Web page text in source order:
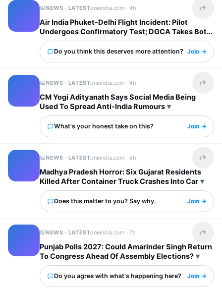
NEWS · LATESToneindia.com ·4h Share
Air India Phuket-Delhi Flight Incident: Pilot
Undergoes Confirmatory Test; DGCA Takes Both
Pilots Off Roster
Do you think this deserves more attention? Join →
NEWS · LATESToneindia.com ·4h Share
CM Yogi Adityanath Says Social Media Being
Used To Spread Anti-India Rumours
What's your honest take on this? Join →
NEWS · LATESToneindia.com · 5h Share
Madhya Pradesh Horror: Six Gujarat Residents
Killed After Container Truck Crashes Into Car
Does this matter to you? Say why. Join →
NEWS · LATESToneindia.com ·7h Share
Punjab Polls 2027: Could Amarinder Singh Return
To Congress Ahead Of Assembly Elections?
Do you agree with what's happening here? Join →